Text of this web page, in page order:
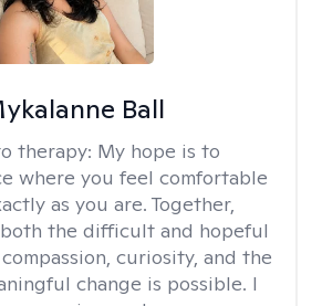
Ball
therapy: My hope is to
where you feel comfortable
as you are. Together,
the difficult and hopeful
curiosity, and the
change is possible. I